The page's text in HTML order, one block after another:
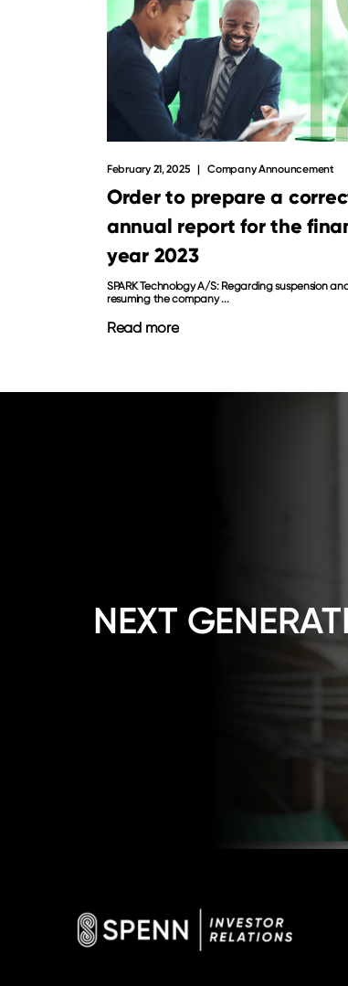
Order to prepare a
annual report for the
year 2023
February 21, 2025 Company Announcement
SPARK Technology A/S: Regarding suspension
resuming the company ...
Read more
NEXT